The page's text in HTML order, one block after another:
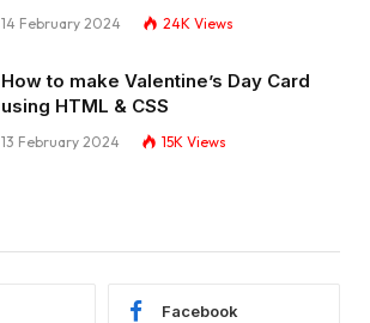
14 February 2024 24K Views
How to make Valentine’s Day Card
using HTML & CSS
13 February 2024 15K Views
Facebook